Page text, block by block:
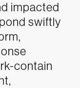
impacted
swiftly
contain